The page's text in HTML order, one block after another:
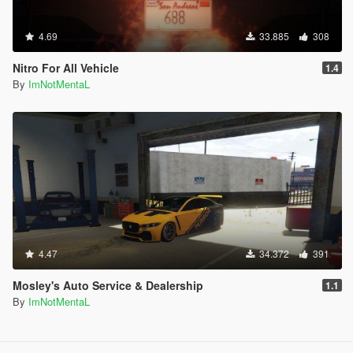
4.69 33.885 308
Nitro For All Vehicle 1.4
By ImNotMentaL
4.47 34.372 391
Mosley's Auto Service & Dealership 1.1
By ImNotMentaL